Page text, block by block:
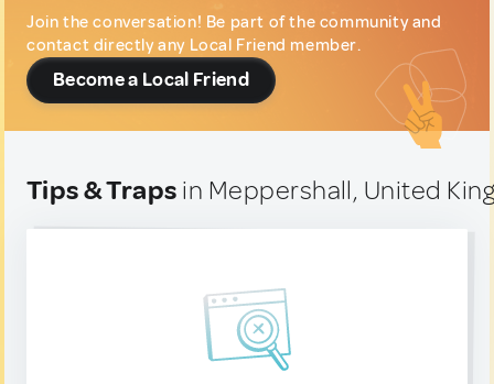
Join the conversation! Be part of the community and
contact directly any Local Friend member.
Become a Local Friend
Tips & Traps in Meppershall, United